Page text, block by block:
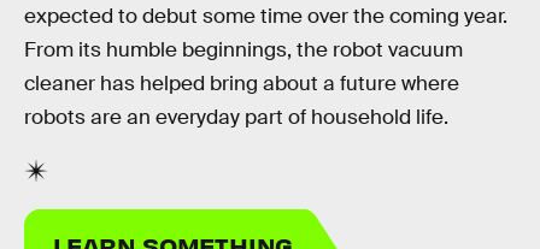
expected to debut some time over the coming year.
From its humble beginnings, the robot vacuum
cleaner has helped bring about a future where
robots are an everyday part of household life.